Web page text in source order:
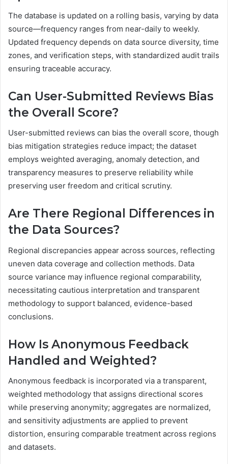
The database is updated on a rolling basis, varying by data
source—frequency ranges from near-daily to weekly.
Updated frequency depends on data source diversity, time
zones, and verification steps, with standardized audit trails
ensuring traceable accuracy.
Can User-Submitted Reviews Bias
the Overall Score?
User-submitted reviews can bias the overall score, though
bias mitigation strategies reduce impact; the dataset
employs weighted averaging, anomaly detection, and
transparency measures to preserve reliability while
preserving user freedom and critical scrutiny.
Are There Regional Differences in
the Data Sources?
Regional discrepancies appear across sources, reflecting
uneven data coverage and collection methods. Data
source variance may influence regional comparability,
necessitating cautious interpretation and transparent
methodology to support balanced, evidence-based
conclusions.
How Is Anonymous Feedback
Handled and Weighted?
Anonymous feedback is incorporated via a transparent,
weighted methodology that assigns directional scores
while preserving anonymity; aggregates are normalized,
and sensitivity adjustments are applied to prevent
distortion, ensuring comparable treatment across regions
and datasets.